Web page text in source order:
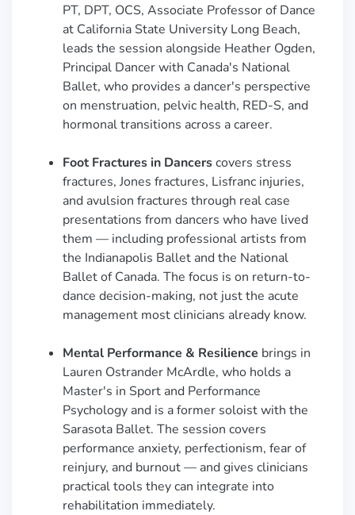
PT, DPT, OCS, Associate Professor of Dance
at California State University Long Beach,
leads the session alongside Heather Ogden,
Principal Dancer with Canada's National
Ballet, who provides a dancer's perspective
on menstruation, pelvic health, RED-S, and
hormonal transitions across a career.
Foot Fractures in Dancerscovers stress
fractures, Jones fractures, Lisfranc injuries,
and avulsion fractures through real case
presentations from dancers who have lived
them — including professional artists from
the Indianapolis Ballet and the National
Ballet of Canada. The focus is on return-to-
dance decision-making, not just the acute
management most clinicians already know.
Mental Performance & Resilience brings in
Lauren Ostrander McArdle, who holds a
Master's in Sport and Performance
Psychology and is a former soloist with the
Sarasota Ballet. The session covers
performance anxiety, perfectionism, fear of
reinjury, and burnout — and gives clinicians
practical tools they can integrate into
rehabilitation immediately.